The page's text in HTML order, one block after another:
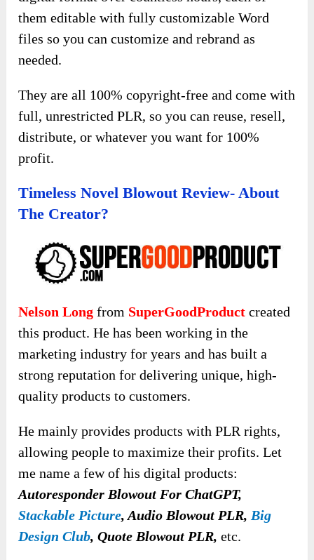
them editable with fully customizable Word
files so you can customize and rebrand as
needed.
They are all 100% copyright-free and come with
full, unrestricted PLR, so you can reuse, resell,
distribute, or whatever you want for 100%
profit.
Timeless Novel Blowout Review- About
The Creator?
Nelson Long from SuperGoodProduct created
this product. He has been working in the
marketing industry for years and has built a
strong reputation for delivering unique, high-
quality products to customers.
He mainly provides products with PLR rights,
allowing people to maximize their profits. Let
me name a few of his digital products:
Autoresponder Blowout For ChatGPT,
Stackable Picture, Audio Blowout PLR, Big
Design Club, Quote Blowout PLR, etc.